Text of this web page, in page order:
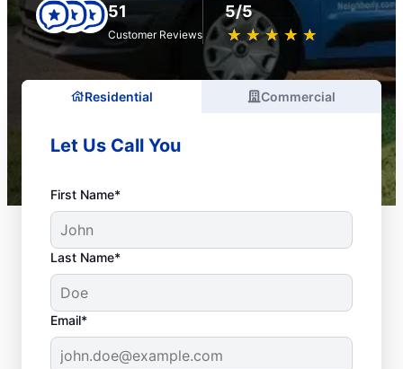
51
Customer Reviews
5/5
★ ★ ★ ★ ★
☆ ☆ ☆ ☆ ☆
Residential Commercial
Let Us Call You
First Name*
Last Name*
Email*